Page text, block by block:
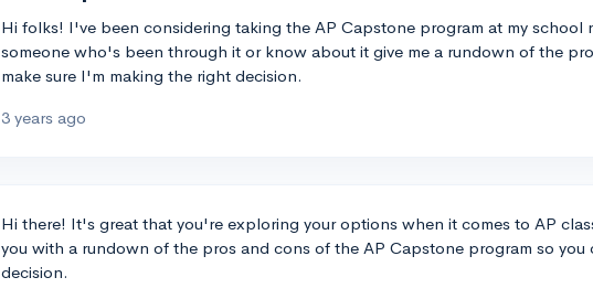
Hi folks! I've been considering taking the AP Capstone program at my school
someone who's been through it or know about it give me a rundown of the
make sure I'm making the right decision.
3 years ago
Hi there! It's great that you're exploring your options when it comes to AP
you with a rundown of the pros and cons of the AP Capstone program so you
decision.